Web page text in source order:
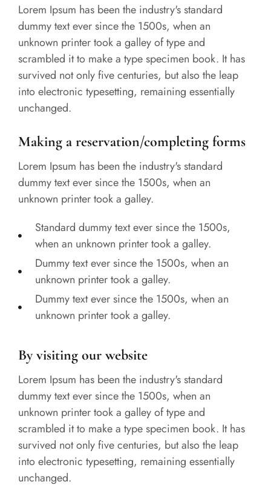
Lorem Ipsum has been the industry's standard
dummy text ever since the 1500s, when an
unknown printer took a galley of type and
scrambled it to make a type specimen book. It has
survived not only five centuries, but also the leap
into electronic typesetting, remaining essentially
unchanged.
Making a reservation/completing forms
Lorem Ipsum has been the industry's standard
dummy text ever since the 1500s, when an
unknown printer took a galley.
Standard dummy text ever since the 1500s,
when an unknown printer took a galley.
Dummy text ever since the 1500s, when an
unknown printer took a galley.
Dummy text ever since the 1500s, when an
unknown printer took a galley.
By visiting our website
Lorem Ipsum has been the industry's standard
dummy text ever since the 1500s, when an
unknown printer took a galley of type and
scrambled it to make a type specimen book. It has
survived not only five centuries, but also the leap
into electronic typesetting, remaining essentially
unchanged.